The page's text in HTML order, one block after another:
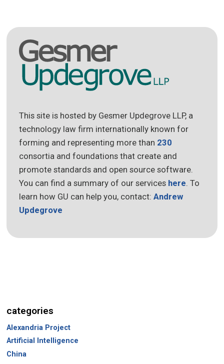
This site is hosted by Gesmer Updegrove LLP, a
technology law firm internationally known for
forming and representing more than 230
consortia and foundations that create and
promote standards and open source software.
You can find a summary of our services here. To
learn how GU can help you, contact:Andrew
Updegrove
categories
Alexandria Project
Artificial Intelligence
China